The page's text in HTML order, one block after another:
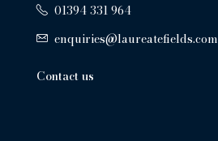
01394 331 964
enquiries@laureatefields.com
Contact us